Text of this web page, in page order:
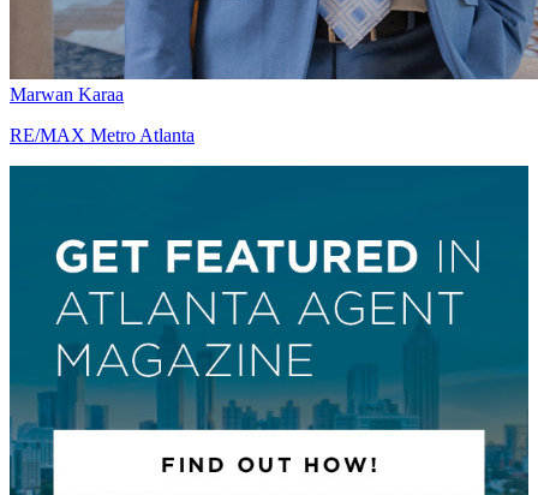
Marwan Karaa
RE/MAX Metro Atlanta